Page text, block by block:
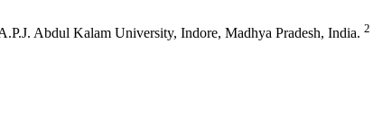
Abdul Kalam University, Indore, Madhya Pradesh, India. 2